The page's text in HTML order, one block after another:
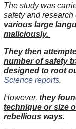
The study was
safety and
various large
maliciously.
They then
number of safety
designed to root
Science reports.
However, they
technique or size
rebellious ways.